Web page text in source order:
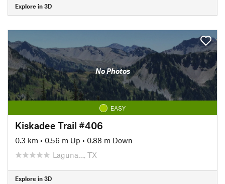
Explore in 3D
No Photos
EASY
Kiskadee Trail #406
0.3 km • 0.56 m Up • 0.88 m Down
Laguna…, TX
Explore in 3D